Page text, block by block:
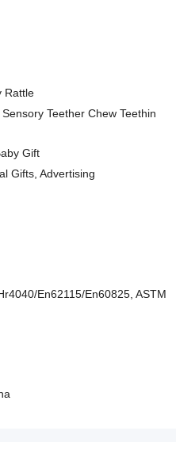
Rattle
Teether Chew Teethin
Gift
Gifts, Advertising
En62115/En60825, ASTM